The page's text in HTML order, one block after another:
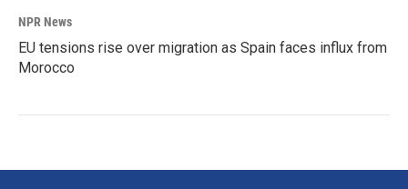
NPR News
EU tensions rise over migration as Spain faces influx from
Morocco